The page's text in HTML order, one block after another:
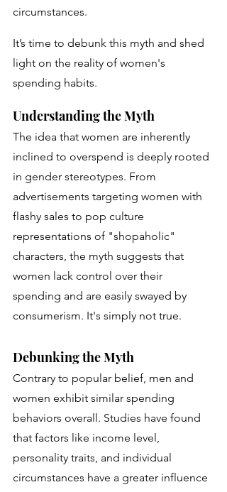
circumstances.
It’s time to debunk this myth and shed
light on the reality of women's
spending habits.
Understanding the Myth
The idea that women are inherently
inclined to overspend is deeply rooted
in gender stereotypes. From
advertisements targeting women with
flashy sales to pop culture
representations of "shopaholic"
characters, the myth suggests that
women lack control over their
spending and are easily swayed by
consumerism. It's simply not true.
Debunking the Myth
Contrary to popular belief, men and
women exhibit similar spending
behaviors overall. Studies have found
that factors like income level,
personality traits, and individual
circumstances have a greater influence